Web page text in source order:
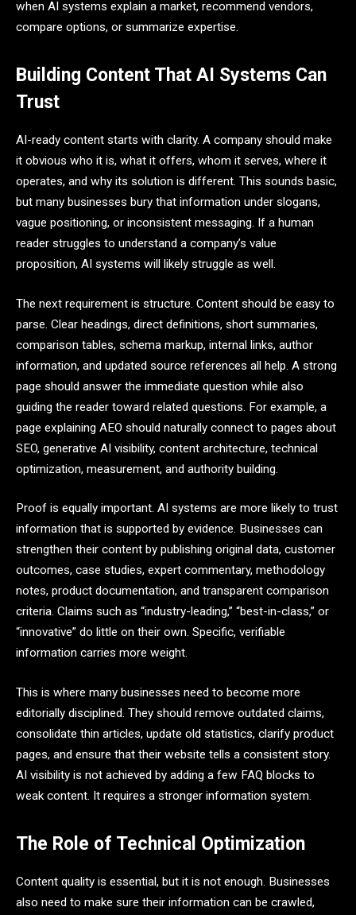
when AI systems explain a market, recommend vendors,
compare options, or summarize expertise.
Building Content That AI Systems Can
Trust
AI-ready content starts with clarity. A company should make
it obvious who it is, what it offers, whom it serves, where it
operates, and why its solution is different. This sounds basic,
but many businesses bury that information under slogans,
vague positioning, or inconsistent messaging. If a human
reader struggles to understand a company’s value
proposition, AI systems will likely struggle as well.
The next requirement is structure. Content should be easy to
parse. Clear headings, direct definitions, short summaries,
comparison tables, schema markup, internal links, author
information, and updated source references all help. A strong
page should answer the immediate question while also
guiding the reader toward related questions. For example, a
page explaining AEO should naturally connect to pages about
SEO, generative AI visibility, content architecture, technical
optimization, measurement, and authority building.
Proof is equally important. AI systems are more likely to trust
information that is supported by evidence. Businesses can
strengthen their content by publishing original data, customer
outcomes, case studies, expert commentary, methodology
notes, product documentation, and transparent comparison
criteria. Claims such as “industry-leading,” “best-in-class,” or
“innovative” do little on their own. Specific, verifiable
information carries more weight.
This is where many businesses need to become more
editorially disciplined. They should remove outdated claims,
consolidate thin articles, update old statistics, clarify product
pages, and ensure that their website tells a consistent story.
AI visibility is not achieved by adding a few FAQ blocks to
weak content. It requires a stronger information system.
The Role of Technical Optimization
Content quality is essential, but it is not enough. Businesses
also need to make sure their information can be crawled,